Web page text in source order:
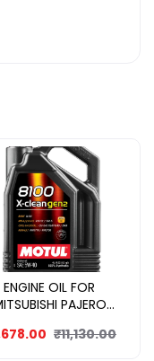
ENGINE OIL FOR
PAJERO
₹11,130.00